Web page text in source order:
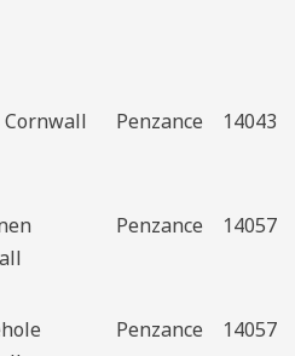
Cornwall Penzance 14043
Penzance 14057
Penzance 14057